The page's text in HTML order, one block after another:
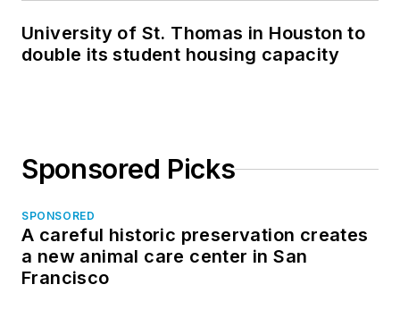
University of St. Thomas in Houston to
double its student housing capacity
Sponsored Picks
SPONSORED
A careful historic preservation creates
a new animal care center in San
Francisco